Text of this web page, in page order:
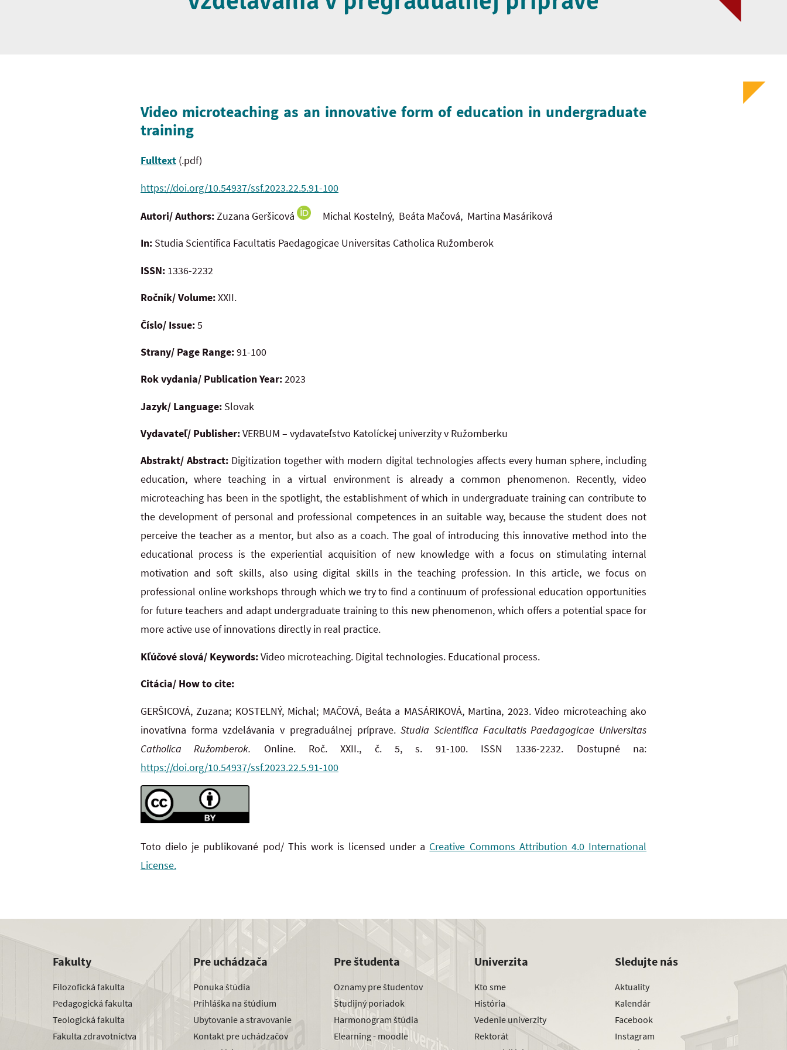
Video microteaching as an innovative form of education in undergraduate
training
Fulltext (.pdf)
https://doi.org/10.54937/ssf.2023.22.5.91-100
Autori/ Authors:Zuzana Geršicová Michal Kostelný, Beáta Mačová, Martina Masáriková
In: Studia Scientifica Facultatis Paedagogicae Universitas Catholica Ružomberok
ISSN: 1336-2232
Ročník/ Volume:XXII.
Číslo/ Issue:5
Strany/ Page Range:91-100
Rok vydania/ Publication Year:2023
Jazyk/ Language: Slovak
Vydavateľ/ Publisher:VERBUM – vydavateľstvo Katolíckej univerzity v Ružomberku
Abstrakt/ Abstract: Digitization together with modern digital technologies affects every human sphere, including
education, where teaching in a virtual environment is already a common phenomenon. Recently, video
microteaching has been in the spotlight, the establishment of which in undergraduate training can contribute to
the development of personal and professional competences in an suitable way, because the student does not
perceive the teacher as a mentor, but also as a coach. The goal of introducing this innovative method into the
educational process is the experiential acquisition of new knowledge with a focus on stimulating internal
motivation and soft skills, also using digital skills in the teaching profession. In this article, we focus on
professional online workshops through which we try to find a continuum of professional education opportunities
for future teachers and adapt undergraduate training to this new phenomenon, which offers a potential space for
more active use of innovations directly in real practice.
Kľúčové slová/ Keywords:Video microteaching. Digital technologies. Educational process.
Citácia/ How to cite:
GERŠICOVÁ, Zuzana; KOSTELNÝ, Michal; MAČOVÁ, Beáta a MASÁRIKOVÁ, Martina, 2023. Video microteaching ako
inovatívna forma vzdelávania v pregraduálnej príprave.Studia Scientifica Facultatis Paedagogicae Universitas
Catholica Ružomberok. Online. Roč. XXII., č. 5, s. 91-100. ISSN 1336-2232. Dostupné na:
https://doi.org/10.54937/ssf.2023.22.5.91-100
Toto dielo je publikované pod/ This work is licensed under a Creative Commons Attribution 4.0 International
License.
Fakulty
Filozofická fakulta
Pedagogická fakulta
Teologická fakulta
Fakulta zdravotníctva
Pre uchádzača
Ponuka štúdia
Prihláška na štúdium
Ubytovanie a stravovanie
Kontakt pre uchádzačov
Pre študenta
Oznamy pre študentov
Študijný poriadok
Harmonogram štúdia
Elearning - moodle
Univerzita
Kto sme
História
Vedenie univerzity
Rektorát
Sledujte nás
Aktuality
Kalendár
Facebook
Instagram